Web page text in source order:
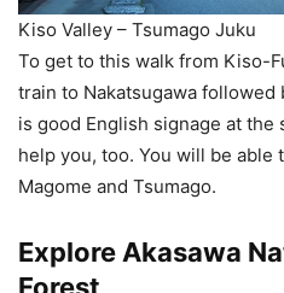
Kiso Valley – Tsumago Juku
To get to this walk from Kiso-
train to Nakatsugawa followed
is good English signage at the
help you, too. You will be able
Magome and Tsumago.
Explore Akasawa
Forest